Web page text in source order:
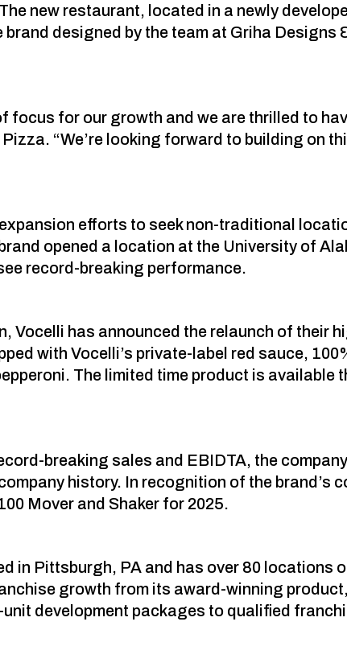
new restaurant, located in a newly
designed by the team at Griha
focus for our growth and we are thrilled to
“We’re looking forward to building on
efforts to seek non-traditional
opened a location at the University of
record-breaking performance.
Vocelli has announced the relaunch of
with Vocelli’s private-label red sauce,
The limited time product is
breaking sales and EBIDTA, the
history. In recognition of the
Mover and Shaker for 2025.
in Pittsburgh, PA and has over 80
growth from its award-winning
development packages to qualified